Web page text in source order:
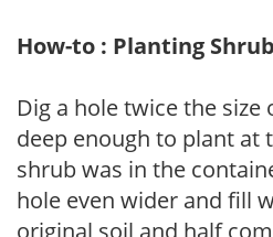
How-to : Planting
Dig a hole twice the
deep enough to plant at
shrub was in the
hole even wider and fill
original soil and half